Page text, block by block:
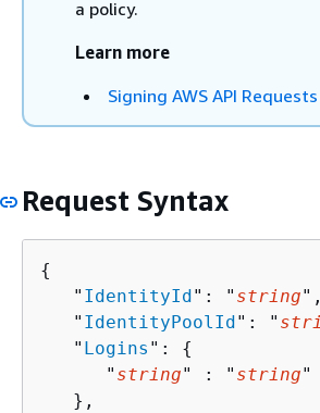
a policy.
Learn more
Signing AWS API Requests
Request Syntax
{
   "
IdentityId": " string",
   "
IdentityPoolId": "
   "
Logins ": {
      "
string" : " string"
   },